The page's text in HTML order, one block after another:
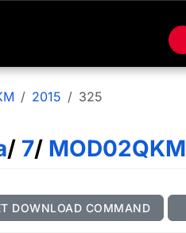
2015 325
/ 7/ MOD02QKM
DOWNLOAD COMMAND